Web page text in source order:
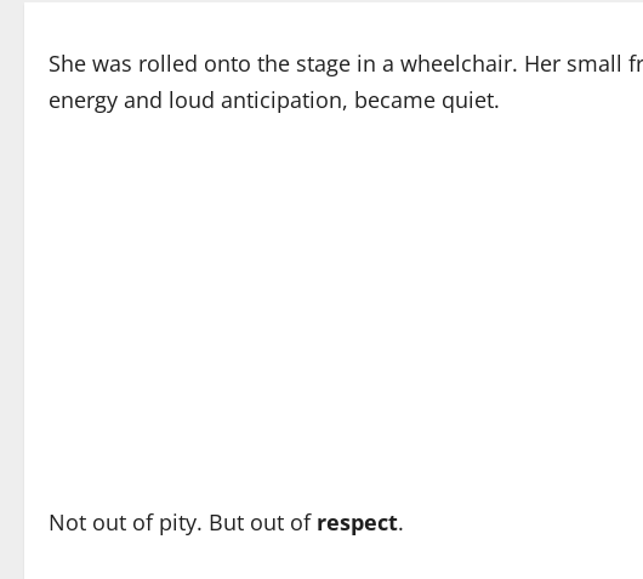
She was rolled onto the stage in a wheelchair. Her
energy and loud anticipation, became quiet.
Not out of pity. But out of respect.